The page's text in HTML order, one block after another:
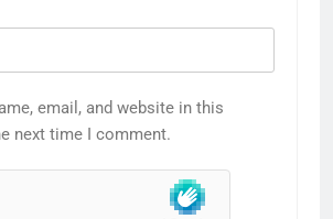
email, and website in this
next time I comment.